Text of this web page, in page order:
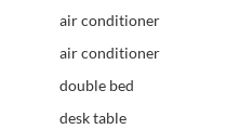
air conditioner
air conditioner
double bed
desk table